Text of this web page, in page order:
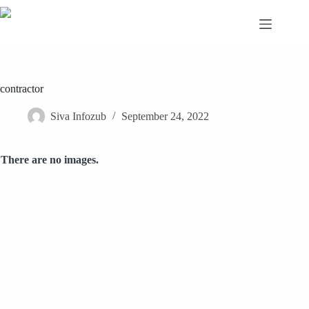
Skip
to
contractor
Siva Infozub September 24, 2022
There are no images.